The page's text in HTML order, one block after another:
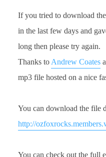
If you tried to download
in the last few days and
long then please try again.
Thanks to Andrew Coates
mp3 file hosted on a nice
You can download the file
http://
You can check out the full